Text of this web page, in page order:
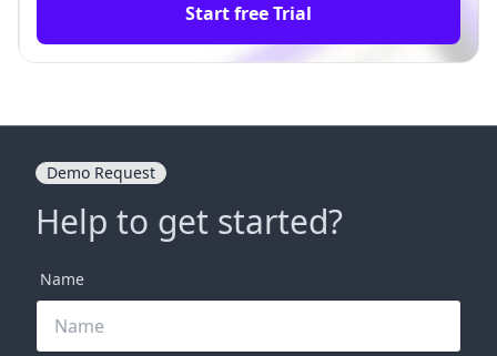
Start free Trial
Demo Request
Help to get started?
Name